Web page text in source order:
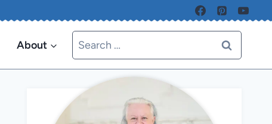
About
Search
for: